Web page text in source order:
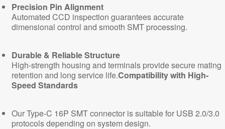
Precision Pin Alignment
Automated CCD inspection guarantees accurate
dimensional control and smooth SMT processing.
Durable & Reliable Structure
High-strength housing and terminals provide secure mating
retention and long service life.Compatibility with High-
Speed Standards
Our Type-C 16P SMT connector is suitable for USB 2.0/3.0
protocols depending on system design.